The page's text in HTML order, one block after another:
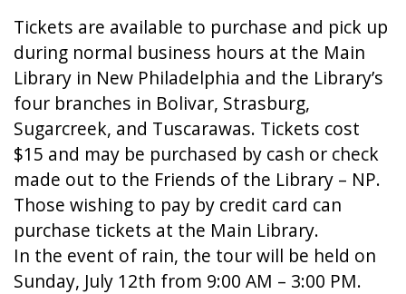
Tickets are available to purchase and pick up
during normal business hours at the Main
Library in New Philadelphia and the Library’s
four branches in Bolivar, Strasburg,
Sugarcreek, and Tuscarawas. Tickets cost
$15 and may be purchased by cash or check
made out to the Friends of the Library – NP.
Those wishing to pay by credit card can
purchase tickets at the Main Library.
In the event of rain, the tour will be held on
Sunday, July 12th from 9:00 AM – 3:00 PM.